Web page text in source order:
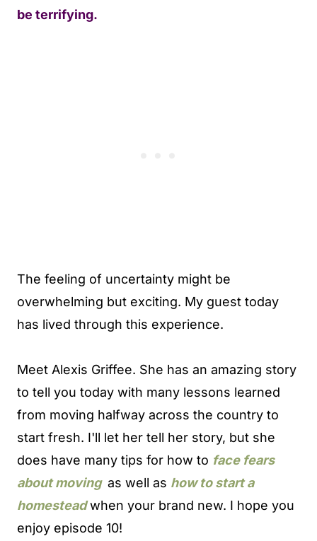
be terrifying.
The feeling of uncertainty might be
overwhelming but exciting. My guest today
has lived through this experience.
Meet Alexis Griffee. She has an amazing story
to tell you today with many lessons learned
from moving halfway across the country to
start fresh. I'll let her tell her story, but she
does have many tips for how to face fears
about moving as well as how to start a
homestead when your brand new. I hope you
enjoy episode 10!